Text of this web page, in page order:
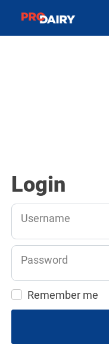
Login
Username
Password
Remember me